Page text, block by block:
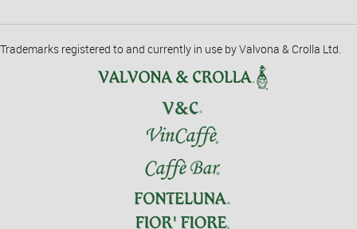
Trademarks registered to and currently in use by Valvona & Crolla Ltd.